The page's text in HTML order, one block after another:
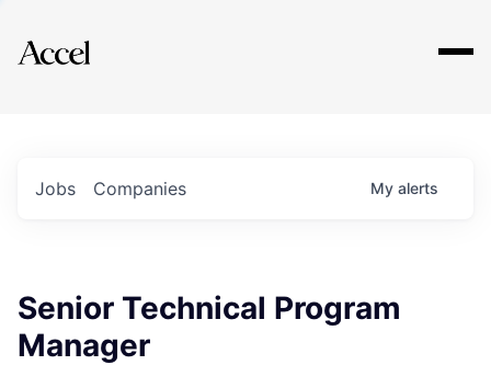
Explore
Jobs Companies My alerts
Senior Technical Program
Manager